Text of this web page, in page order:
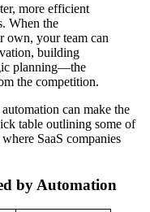
more efficient
When the
own, your team can
building
planning—the
the competition.
can make the
table outlining some of
SaaS companies
by Automation